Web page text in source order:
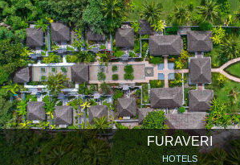
FURAVERI
HOTELS